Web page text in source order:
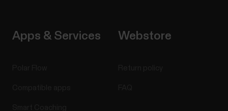
Apps & Services Webstore